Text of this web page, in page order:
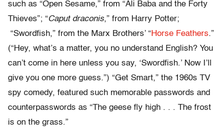
such as “Open Sesame,” from “Ali Baba and the Forty
Thieves”; “Caput draconis,” from Harry Potter;
“Swordfish,” from the Marx Brothers’ “Horse Feathers.”
(“Hey, what’s a matter, you no understand English? You
can’t come in here unless you say, ‘Swordfish.’ Now I’ll
give you one more guess.”) “Get Smart,” the 1960s TV
spy comedy, featured such memorable passwords and
counterpasswords as “The geese fly high . . . The frost
is on the grass.”